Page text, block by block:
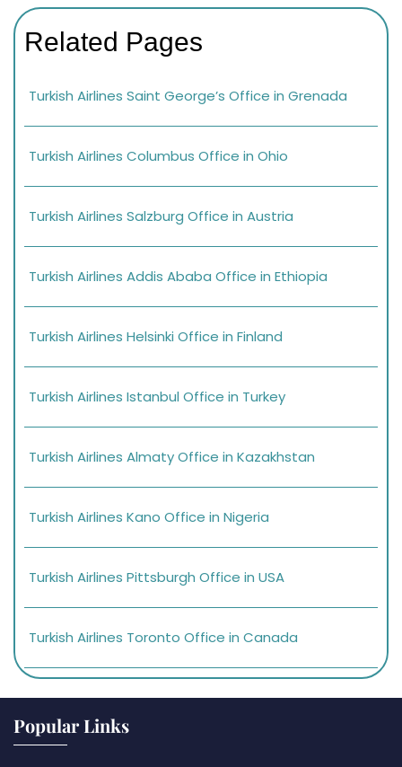
Related Pages
Turkish Airlines Saint George’s Office in Grenada
Turkish Airlines Columbus Office in Ohio
Turkish Airlines Salzburg Office in Austria
Turkish Airlines Addis Ababa Office in Ethiopia
Turkish Airlines Helsinki Office in Finland
Turkish Airlines Istanbul Office in Turkey
Turkish Airlines Almaty Office in Kazakhstan
Turkish Airlines Kano Office in Nigeria
Turkish Airlines Pittsburgh Office in USA
Turkish Airlines Toronto Office in Canada
Popular Links